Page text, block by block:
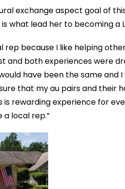
exchange aspect goal of
what lead her to becoming a
rep because I like helping
and both experiences were
have been the same and
that my au pairs and
is rewarding experience for
a local rep.”